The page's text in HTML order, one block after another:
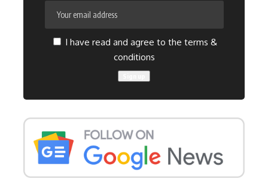
I have read and agree to the terms &
conditions